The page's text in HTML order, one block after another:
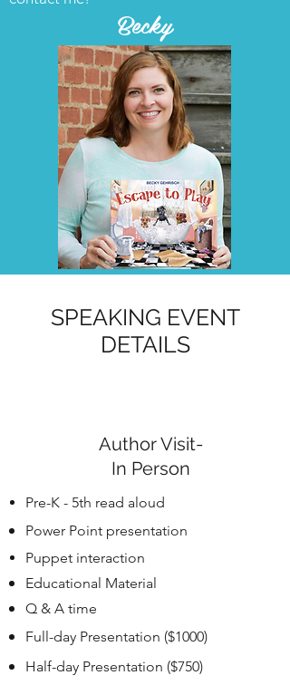
Becky
SPEAKING EVENT
DETAILS
Author Visit-
In Person
Pre-K - 5th read aloud
Power Point presentation
Puppet interaction
Educational Material
Q & A time
Full-day Presentation ($1000)
Half-day Presentation ($750)